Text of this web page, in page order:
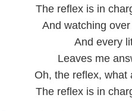
The reflex is in
And watching
And every
Leaves me
Oh, the reflex, what
The reflex is in